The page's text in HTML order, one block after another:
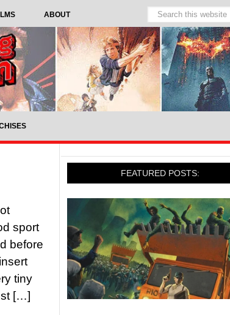
ABOUT
sport
before
tiny
[…]
FEATURED POSTS: